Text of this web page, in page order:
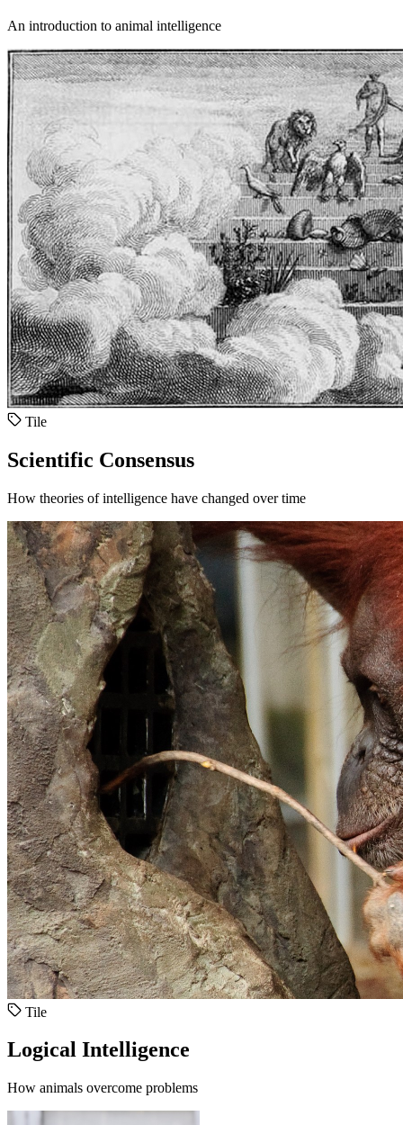
An introduction to animal intelligence
Tile
Scientific Consensus
How theories of intelligence have changed over time
Tile
Logical Intelligence
How animals overcome problems